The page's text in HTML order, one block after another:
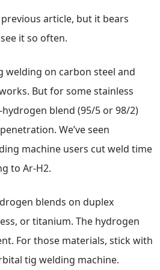
article, but it bears
it so often.
welding on carbon steel and
But for some stainless
blend (95/5 or 98/2)
We’ve seen
machine users cut weld time
to Ar-H2.
blends on duplex
or titanium. The hydrogen
For those materials, stick with
tig welding machine.